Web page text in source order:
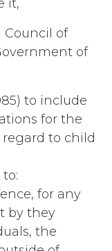
it,
Council of
of
to include
for the
to child
for any
by they
the